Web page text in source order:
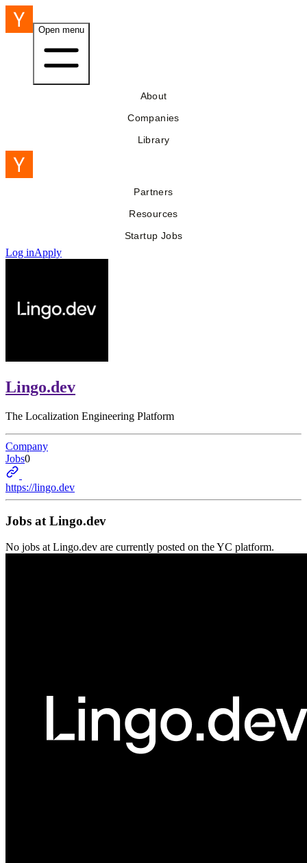
Open menu
About
Companies
Library
Partners
Resources
Startup Jobs
Log inApply
Lingo.dev
The Localization Engineering Platform
Company
Jobs0
https://lingo.dev
Jobs at Lingo.dev
No jobs at Lingo.dev are currently posted on the YC platform.